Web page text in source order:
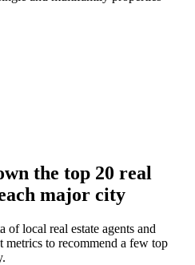
the top 20 real
major city
of local real estate agents and
to recommend a few top